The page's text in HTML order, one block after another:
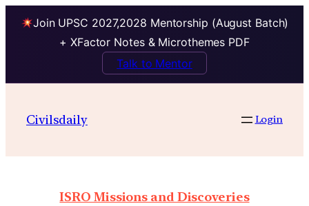
Join UPSC 2027,2028 Mentorship (August Batch)
+ XFactor Notes & Microthemes PDF
Talk to Mentor
Civilsdaily Login
ISRO Missions and Discoveries